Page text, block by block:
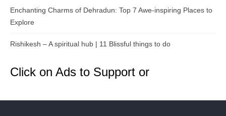
Enchanting Charms of Dehradun: Top 7 Awe-inspiring Places to
Explore
Rishikesh – A spiritual hub | 11 Blissful things to do
Click on Ads to Support or